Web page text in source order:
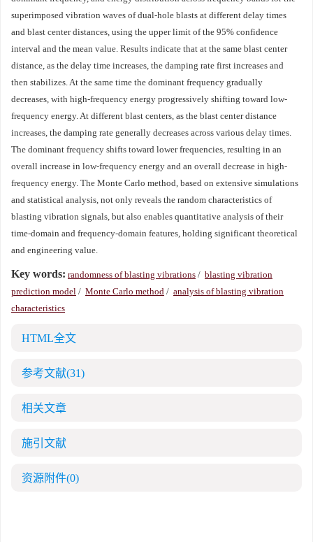
superimposed vibration waves of dual-hole blasts at different delay times
and blast center distances, using the upper limit of the 95% confidence
interval and the mean value. Results indicate that at the same blast center
distance, as the delay time increases, the damping rate first increases and
then stabilizes. At the same time the dominant frequency gradually
decreases, with high-frequency energy progressively shifting toward low-
frequency energy. At different blast centers, as the blast center distance
increases, the damping rate generally decreases across various delay times.
The dominant frequency shifts toward lower frequencies, resulting in an
overall increase in low-frequency energy and an overall decrease in high-
frequency energy. The Monte Carlo method, based on extensive simulations
and statistical analysis, not only reveals the random characteristics of
blasting vibration signals, but also enables quantitative analysis of their
time-domain and frequency-domain features, holding significant theoretical
and engineering value.
Key words: randomness of blasting vibrations / blasting vibration
prediction model / Monte Carlo method / analysis of blasting vibration
characteristics
HTML全文
参考文献(31)
相关文章
施引文献
资源附件(0)